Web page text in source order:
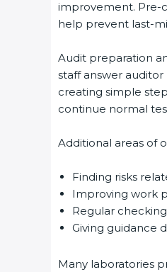
improvement. Pre-
help prevent last-
Audit preparation
staff answer
creating simple
continue normal
Additional areas of
Finding risks
Improving work
Regular
Giving guidance
Many laboratories